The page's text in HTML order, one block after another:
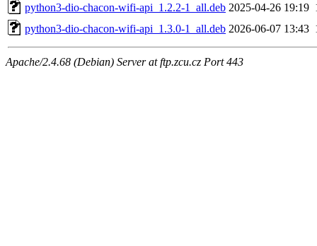
python3-dio-chacon-wifi-api_1.2.2-1_all.deb 2025-04-26 19:19
python3-dio-chacon-wifi-api_1.3.0-1_all.deb 2026-06-07 13:43
Apache/2.4.68 (Debian) Server at ftp.zcu.cz Port 443